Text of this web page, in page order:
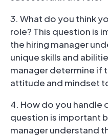
3. What do you think
role? This question is
the hiring manager
unique skills and
manager determine if
attitude and mindset
4. How do you handle
question is important
manager understand